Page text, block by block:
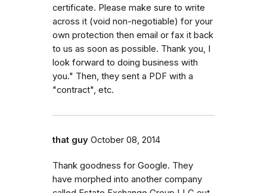
certificate. Please make sure to write
across it (void non-negotiable) for your
own protection then email or fax it back
to us as soon as possible. Thank you, I
look forward to doing business with
you." Then, they sent a PDF with a
"contract", etc.
that guy October 08, 2014
Thank goodness for Google. They
have morphed into another company